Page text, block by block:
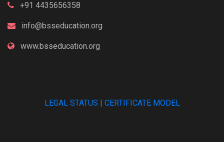
+91 4435656358
info@bsseducation.org
www.bsseducation.org
LEGAL STATUS CERTIFICATE MODEL